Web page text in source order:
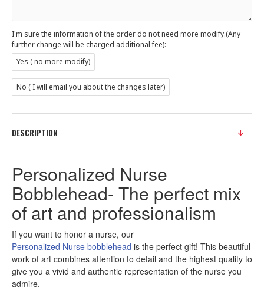
I'm sure the information of the order do not need more modify.(Any
further change will be charged additional fee):
Yes ( no more modify)
No ( I will email you about the changes later)
DESCRIPTION
Personalized Nurse
Bobblehead- The perfect mix
of art and professionalism
If you want to honor a nurse, our
Personalized Nurse bobblehead is the perfect gift! This beautiful
work of art combines attention to detail and the highest quality to
give you a vivid and authentic representation of the nurse you
admire.